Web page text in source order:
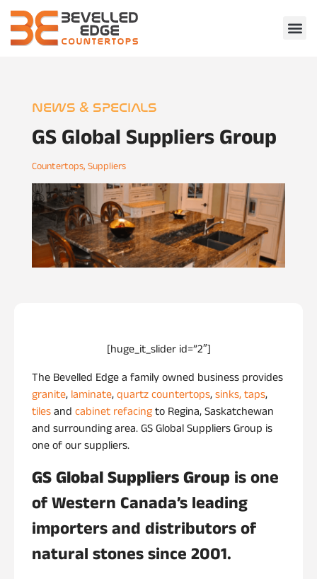
NEWS & SPECIALS
GS Global Suppliers Group
Countertops,Suppliers
[huge_it_slider id=”2″]
The Bevelled Edge a family owned business provides
granite, laminate,quartzcountertops,sinks, taps,
tilesand cabinet refacingto Regina, Saskatchewan
and surrounding area. GS Global Suppliers Group is
one of our suppliers.
GS Global Suppliers Group is one
of Western Canada’s leading
importers and distributors of
natural stones since 2001.